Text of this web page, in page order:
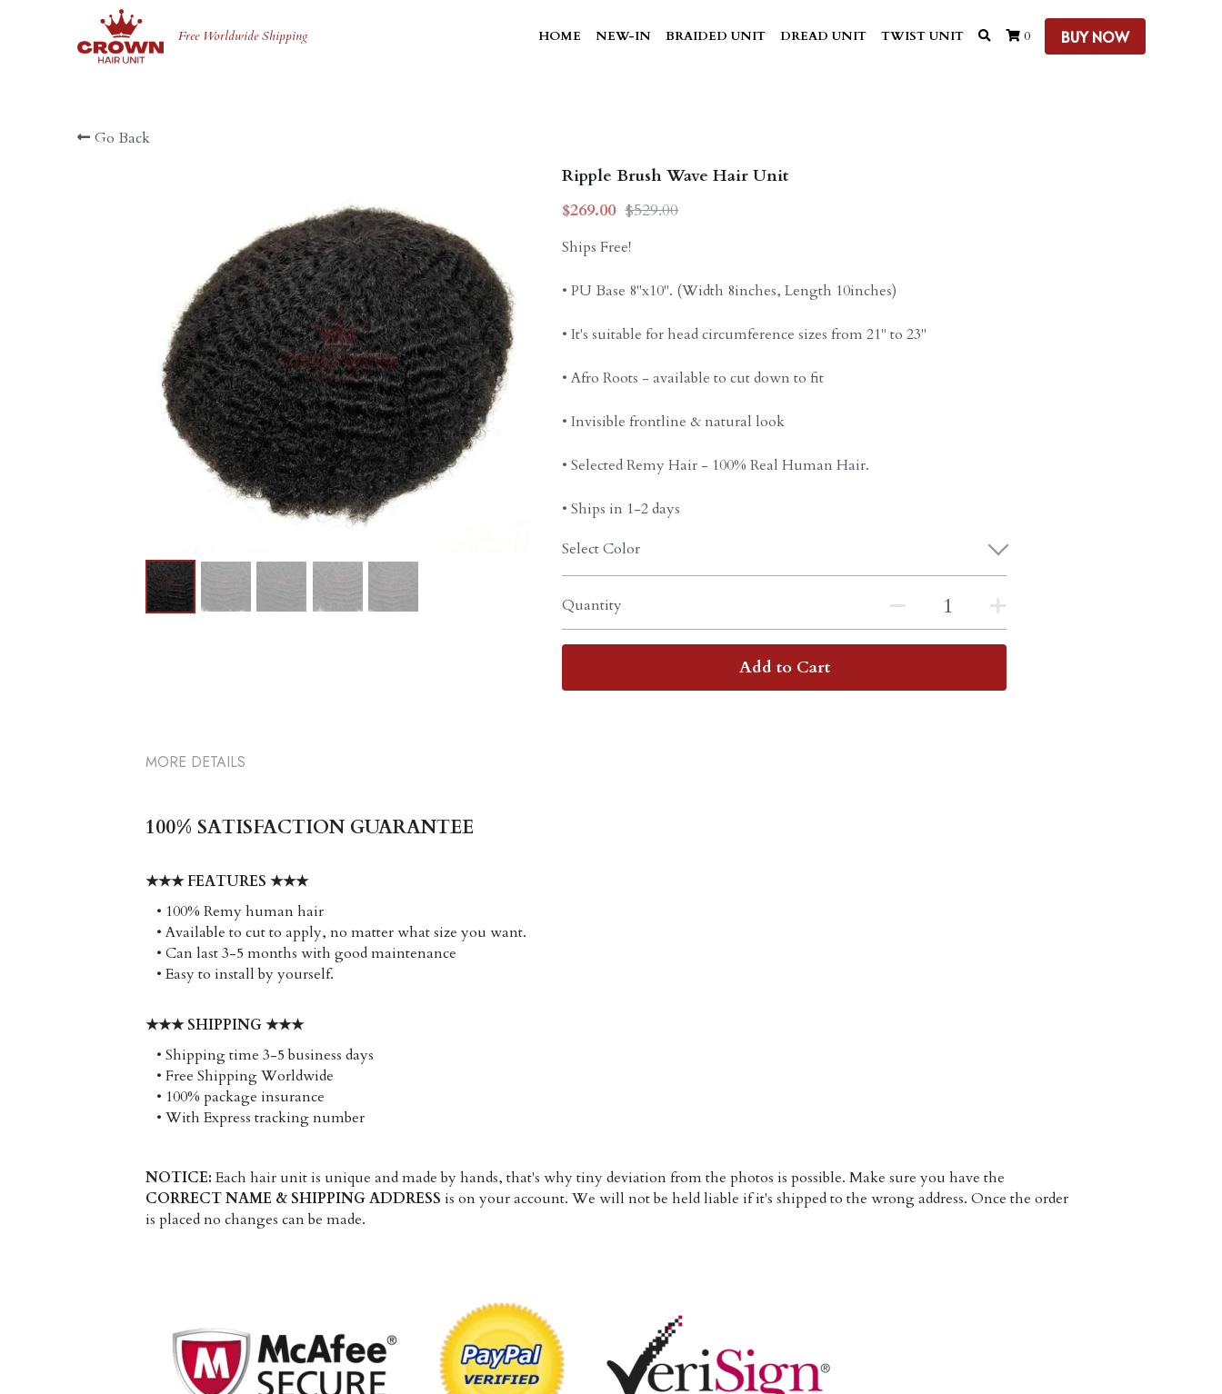
Free Worldwide Shipping HOME NEW-IN BRAIDED UNIT DREAD UNIT TWIST UNIT 0 BUY NOW
Go Back
Ripple Brush Wave Hair Unit
$269.00 $529.00
Ships Free!
• PU Base 8"x10". (Width 8inches, Length 10inches)
• It's suitable for head circumference sizes from 21" to 23"
• Afro Roots - available to cut down to fit
• Invisible frontline & natural look
• Selected Remy Hair - 100% Real Human Hair.
• Ships in 1-2 days
Select Color
Quantity
Add to Cart
MORE DETAILS
100% SATISFACTION GUARANTEE
★★★ FEATURES ★★★
• 100% Remy human hair
• Available to cut to apply, no matter what size you want.
• Can last 3-5 months with good maintenance
• Easy to install by yourself.
★★★ SHIPPING ★★★
• Shipping time 3-5 business days
• Free Shipping Worldwide
• 100% package insurance
• With Express tracking number
NOTICE:
CORRECT NAME & SHIPPING ADDRESS is on your account. We will not be held liable if it's shipped to the wrong address. Once the order
is placed no changes can be made.